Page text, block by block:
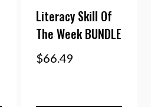
Literacy Skill Of
The Week BUNDLE
$66.49